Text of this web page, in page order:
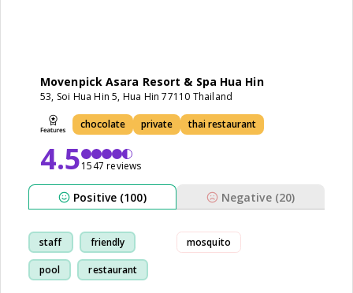
Movenpick Asara Resort & Spa Hua Hin
53, Soi Hua Hin 5, Hua Hin 77110 Thailand
chocolate private thai restaurant
4.51547 reviews
Positive (100) Negative (20)
staff friendly
pool restaurant
mosquito